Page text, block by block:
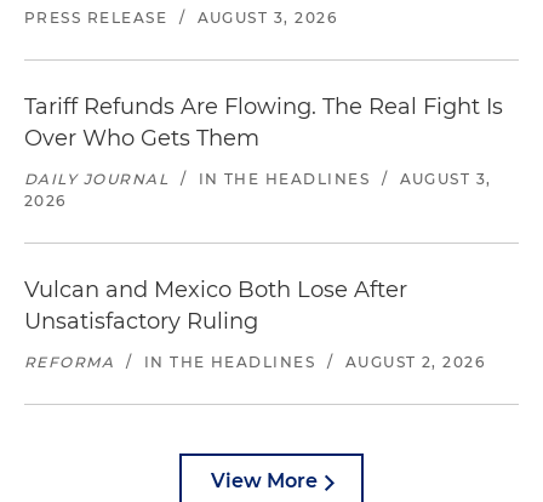
PRESS RELEASE / AUGUST 3, 2026
Tariff Refunds Are Flowing. The Real Fight Is
Over Who Gets Them
DAILY JOURNAL / IN THE HEADLINES /
AUGUST 3,
2026
Vulcan and Mexico Both Lose After
Unsatisfactory Ruling
REFORMA / IN THE HEADLINES / AUGUST 2, 2026
View More